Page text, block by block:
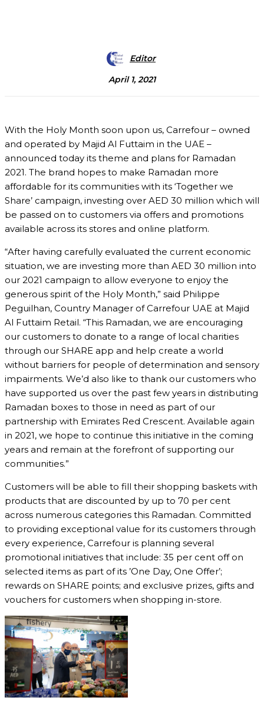
Editor
April 1, 2021
With the Holy Month soon upon us, Carrefour – owned
and operated by Majid Al Futtaim in the UAE –
announced today its theme and plans for Ramadan
2021. The brand hopes to make Ramadan more
affordable for its communities with its ‘Together we
Share’ campaign, investing over AED 30 million which will
be passed on to customers via offers and promotions
available across its stores and online platform.
“After having carefully evaluated the current economic
situation, we are investing more than AED 30 million into
our 2021 campaign to allow everyone to enjoy the
generous spirit of the Holy Month,” said Philippe
Peguilhan, Country Manager of Carrefour UAE at Majid
Al Futtaim Retail. “This Ramadan, we are encouraging
our customers to donate to a range of local charities
through our SHARE app and help create a world
without barriers for people of determination and sensory
impairments. We’d also like to thank our customers who
have supported us over the past few years in distributing
Ramadan boxes to those in need as part of our
partnership with Emirates Red Crescent. Available again
in 2021, we hope to continue this initiative in the coming
years and remain at the forefront of supporting our
communities.”
Customers will be able to fill their shopping baskets with
products that are discounted by up to 70 per cent
across numerous categories this Ramadan. Committed
to providing exceptional value for its customers through
every experience, Carrefour is planning several
promotional initiatives that include: 35 per cent off on
selected items as part of its ’One Day, One Offer’;
rewards on SHARE points; and exclusive prizes, gifts and
vouchers for customers when shopping in-store.